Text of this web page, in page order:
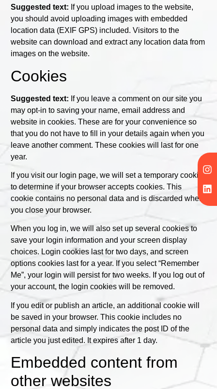
Suggested text: If you upload images to the website,
you should avoid uploading images with embedded
location data (EXIF GPS) included. Visitors to the
website can download and extract any location data from
images on the website.
Cookies
Suggested text: If you leave a comment on our site you
may opt-in to saving your name, email address and
website in cookies. These are for your convenience so
that you do not have to fill in your details again when you
leave another comment. These cookies will last for one
year.
If you visit our login page, we will set a temporary cookie
to determine if your browser accepts cookies. This
cookie contains no personal data and is discarded when
you close your browser.
When you log in, we will also set up several cookies to
save your login information and your screen display
choices. Login cookies last for two days, and screen
options cookies last for a year. If you select “Remember
Me”, your login will persist for two weeks. If you log out of
your account, the login cookies will be removed.
If you edit or publish an article, an additional cookie will
be saved in your browser. This cookie includes no
personal data and simply indicates the post ID of the
article you just edited. It expires after 1 day.
Embedded content from
other websites